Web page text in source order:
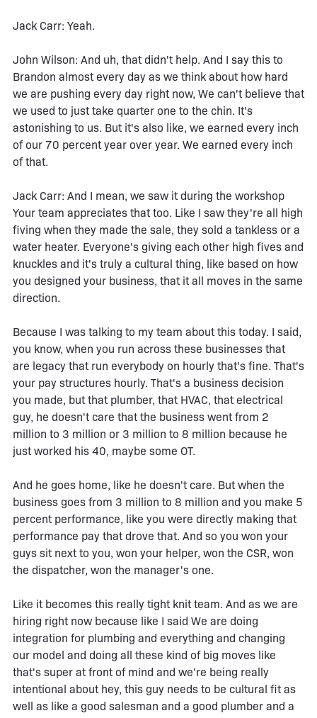
Jack Carr: Yeah.
John Wilson: And uh, that didn't help. And I say this to
Brandon almost every day as we think about how hard
we are pushing every day right now, We can't believe that
we used to just take quarter one to the chin. It's
astonishing to us. But it's also like, we earned every inch
of our 70 percent year over year. We earned every inch
of that.
Jack Carr: And I mean, we saw it during the workshop
Your team appreciates that too. Like I saw they're all high
fiving when they made the sale, they sold a tankless or a
water heater. Everyone's giving each other high fives and
knuckles and it's truly a cultural thing, like based on how
you designed your business, that it all moves in the same
direction.
Because I was talking to my team about this today. I said,
you know, when you run across these businesses that
are legacy that run everybody on hourly that's fine. That's
your pay structures hourly. That's a business decision
you made, but that plumber, that HVAC, that electrical
guy, he doesn't care that the business went from 2
million to 3 million or 3 million to 8 million because he
just worked his 40, maybe some OT.
And he goes home, like he doesn't care. But when the
business goes from 3 million to 8 million and you make 5
percent performance, like you were directly making that
performance pay that drove that. And so you won your
guys sit next to you, won your helper, won the CSR, won
the dispatcher, won the manager's one.
Like it becomes this really tight knit team. And as we are
hiring right now because like I said We are doing
integration for plumbing and everything and changing
our model and doing all these kind of big moves like
that's super at front of mind and we're being really
intentional about hey, this guy needs to be cultural fit as
well as like a good salesman and a good plumber and a